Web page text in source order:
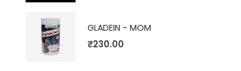
GLADEIN - MOM
₹230.00